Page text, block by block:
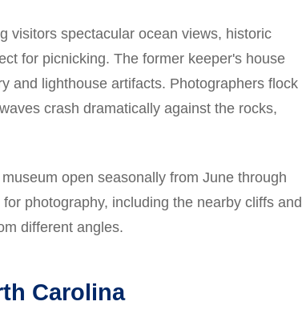
visitors spectacular ocean views, historic
for picnicking. The former keeper's house
and lighthouse artifacts. Photographers flock
crash dramatically against the rocks,
open seasonally from June through
for photography, including the nearby cliffs and
different angles.
Carolina